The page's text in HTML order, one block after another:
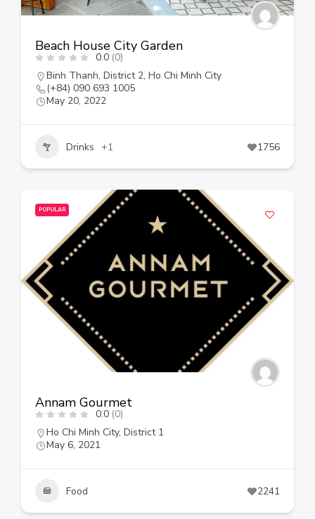
Beach House City Garden
0.0 (0)
Binh Thanh, District 2, Ho Chi Minh City
(+84) 090 693 1005
May 20, 2022
Drinks +1 1756
POPULAR
Annam Gourmet
0.0 (0)
Ho Chi Minh City, District 1
May 6, 2021
Food 2241